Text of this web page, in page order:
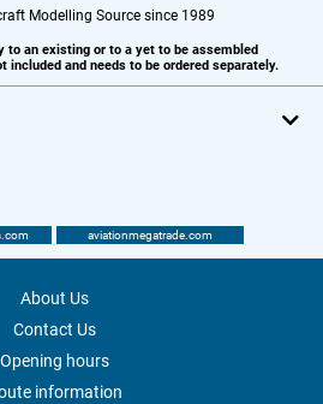
Modelling Source since 1989
to an existing or to a yet to be assembled
included and needs to be ordered separately.
aviationmegatrade.com
About Us
Contact Us
Opening hours
information